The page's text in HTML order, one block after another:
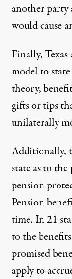
another party
would cause
Finally,
model to
theory,
gifts or tips
unilaterally
Additionally,
state as to
pension
Pension
time. In 21
to the
promised
apply to